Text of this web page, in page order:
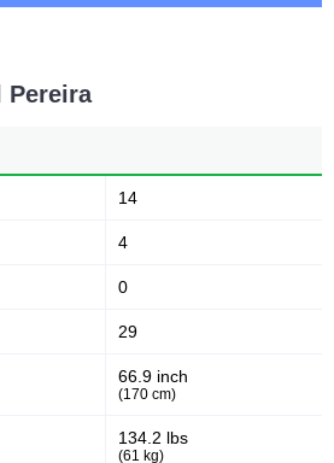
1
Pereira
14
4
0
29
66.9 inch
(170 cm)
134.2 lbs
(61 kg)